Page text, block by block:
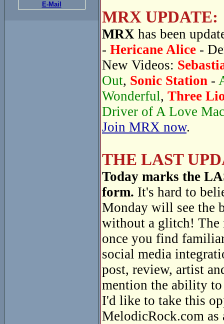
E-Mail
MRX UPDATE:
MRX has been
- Hericane Alice -
New Videos:
Out, Sonic Station -
Wonderful, Three
Driver of A Love
Join MRX now.
THE LAST
Today marks the
form. It's hard to
Monday will see the
without a glitch! The
once you find
social media
post, review, artist
mention the ability to
I'd like to take this
MelodicRock.com